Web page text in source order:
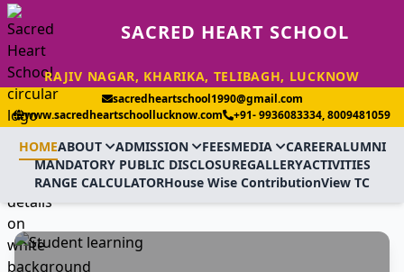
SACRED HEART SCHOOL
RAJIV NAGAR, KHARIKA, TELIBAGH, LUCKNOW
sacredheartschool1990@gmail.com
www.sacredheartschoollucknow.com
+91- 9936083334, 8009481059
HOMEABOUT ADMISSION FEESMEDIA CAREERALUMNI
MANDATORY PUBLIC DISCLOSUREGALLERYACTIVITIES
RANGE CALCULATORHouse Wise ContributionView TC